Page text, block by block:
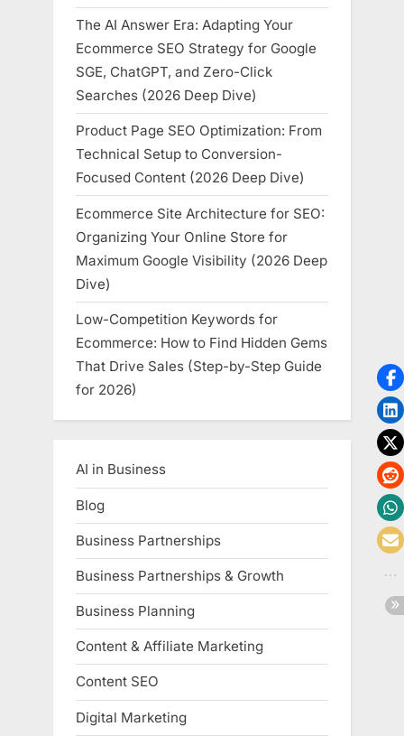
The AI Answer Era: Adapting Your
Ecommerce SEO Strategy for Google
SGE, ChatGPT, and Zero-Click
Searches (2026 Deep Dive)
Product Page SEO Optimization: From
Technical Setup to Conversion-
Focused Content (2026 Deep Dive)
Ecommerce Site Architecture for SEO:
Organizing Your Online Store for
Maximum Google Visibility (2026 Deep
Dive)
Low-Competition Keywords for
Ecommerce: How to Find Hidden Gems
That Drive Sales (Step-by-Step Guide
for 2026)
AI in Business
Blog
Business Partnerships
Business Partnerships & Growth
Business Planning
Content & Affiliate Marketing
Content SEO
Digital Marketing